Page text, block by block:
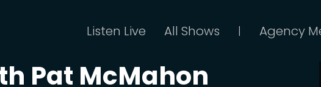
Listen Live All Shows | Agency
Pat McMahon